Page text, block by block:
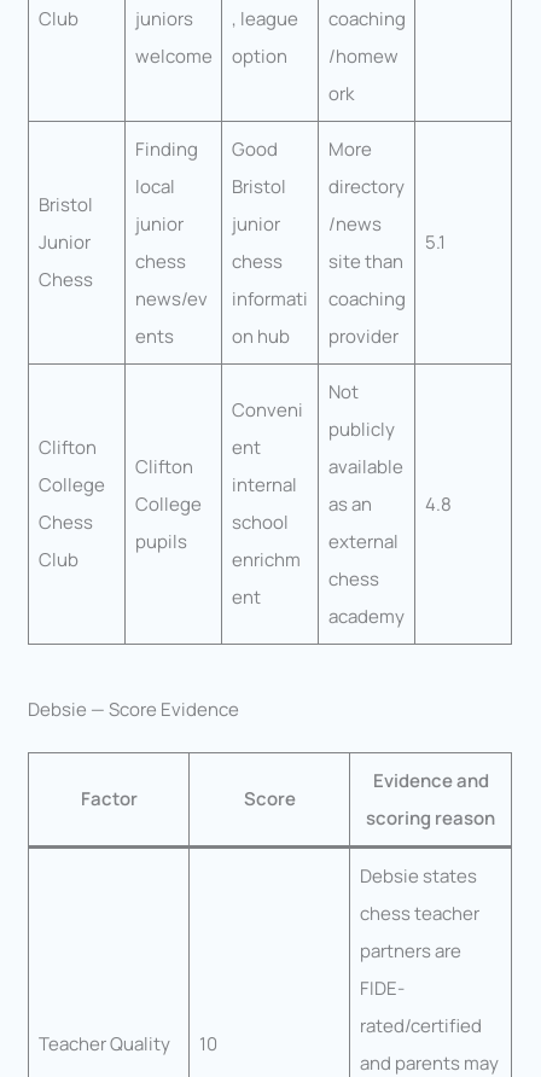
Club
juniors
welcome
, league
option
coaching
/homew
ork
Bristol
Junior
Chess
Finding
local
junior
chess
news/ev
ents
Good
Bristol
junior
chess
informati
on hub
More
directory
/news
site than
coaching
provider
5.1
Clifton
College
Chess
Club
Clifton
College
pupils
Conveni
ent
internal
school
enrichm
ent
Not
publicly
available
as an
external
chess
academy
4.8
Debsie — Score Evidence
Factor Score
Evidence and
scoring reason
Teacher Quality 10
Debsie states
chess teacher
partners are
FIDE-
rated/certified
and parents may